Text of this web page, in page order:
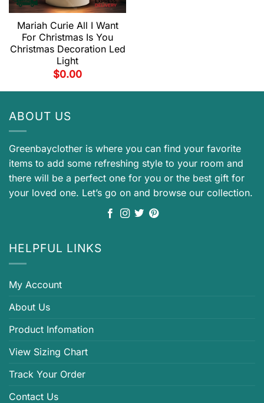
Mariah Curie All I Want
For Christmas Is You
Christmas Decoration Led
Light
$0.00
ABOUT US
Greenbayclother is where you can find your favorite
items to add some refreshing style to your room and
there will be a perfect one for you or the best gift for
your loved one. Let’s go on and browse our collection.
HELPFUL LINKS
My Account
About Us
Product Infomation
View Sizing Chart
Track Your Order
Contact Us